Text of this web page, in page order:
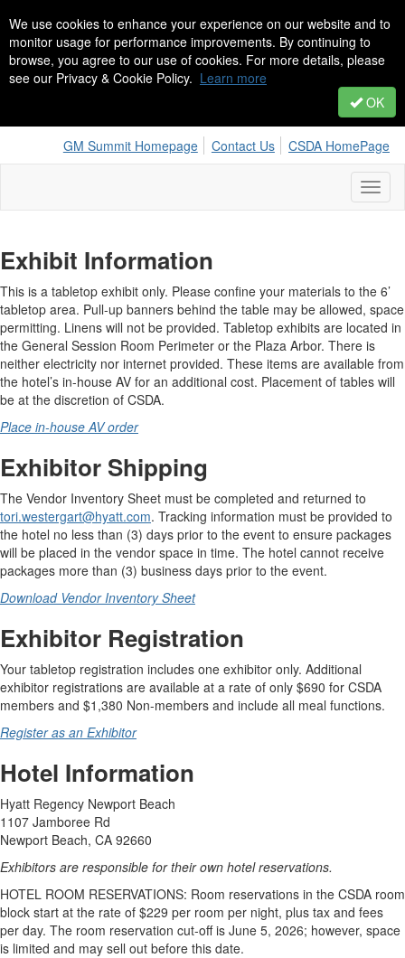
We use cookies to enhance your experience on our website and to
monitor usage for performance improvements. By continuing to
browse, you agree to our use of cookies. For more details, please
see our Privacy & Cookie Policy. Learn more
OK
GM Summit Homepage Contact Us CSDA HomePage
Exhibit Information
This is a tabletop exhibit only. Please confine your materials to the 6’
tabletop area. Pull-up banners behind the table may be allowed, space
permitting. Linens will not be provided. Tabletop exhibits are located in
the General Session Room Perimeter or the Plaza Arbor. There is
neither electricity nor internet provided. These items are available from
the hotel’s in-house AV for an additional cost. Placement of tables will
be at the discretion of CSDA.
Place in-house AV order
Exhibitor Shipping
The Vendor Inventory Sheet must be completed and returned to
tori.westergart@hyatt.com. Tracking information must be provided to
the hotel no less than (3) days prior to the event to ensure packages
will be placed in the vendor space in time. The hotel cannot receive
packages more than (3) business days prior to the event.
Download Vendor Inventory Sheet
Exhibitor Registration
Your tabletop registration includes one exhibitor only. Additional
exhibitor registrations are available at a rate of only $690 for CSDA
members and $1,380 Non-members and include all meal functions.
Register as an Exhibitor
Hotel Information
Hyatt Regency Newport Beach
1107 Jamboree Rd
Newport Beach, CA 92660
Exhibitors are responsible for their own hotel reservations.
HOTEL ROOM RESERVATIONS: Room reservations in the CSDA room
block start at the rate of $229 per room per night, plus tax and fees
per day. The room reservation cut-off is June 5, 2026; however, space
is limited and may sell out before this date.